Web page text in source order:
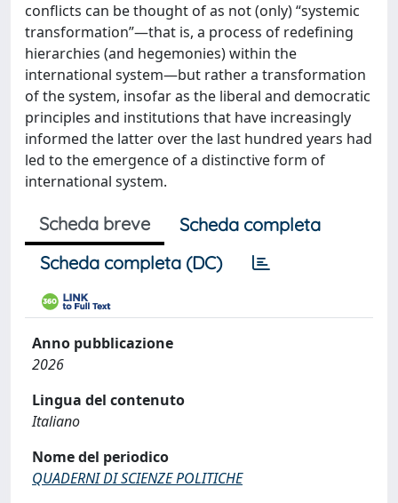
conflicts can be thought of as not (only) “systemic
transformation”—that is, a process of redefining
hierarchies (and hegemonies) within the
international system—but rather a transformation
of the system, insofar as the liberal and democratic
principles and institutions that have increasingly
informed the latter over the last hundred years had
led to the emergence of a distinctive form of
international system.
Scheda breve
Scheda completa
Scheda completa (DC)
Anno pubblicazione
2026
Lingua del contenuto
Italiano
Nome del periodico
QUADERNI DI SCIENZE POLITICHE